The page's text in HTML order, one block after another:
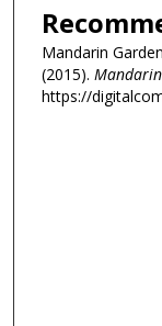
Mandarin
(2015).
https://